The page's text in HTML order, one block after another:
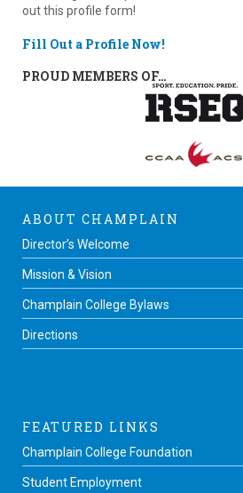
out this profile form!
Fill Out a Profile Now!
PROUD MEMBERS OF…
ABOUT CHAMPLAIN
Director’s Welcome
Mission & Vision
Champlain College Bylaws
Directions
FEATURED LINKS
Champlain College Foundation
Student Employment